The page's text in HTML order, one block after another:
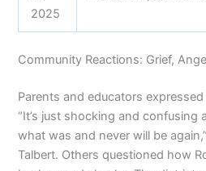
2025
Community Reactions: Grief,
Parents and educators
“It’s just shocking and confusing
what was and never will be
Talbert. Others questioned how